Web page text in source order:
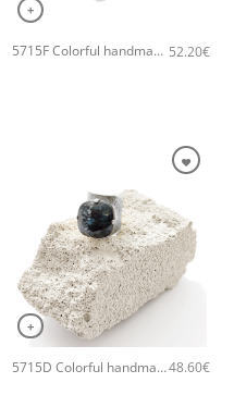
+
5715F Colorful handmade small handmade earrings Catherine bijoux Grey 52.20€
+
5715D Colorful handmade crystal handmade ring Catherine bijoux Grey48.60€